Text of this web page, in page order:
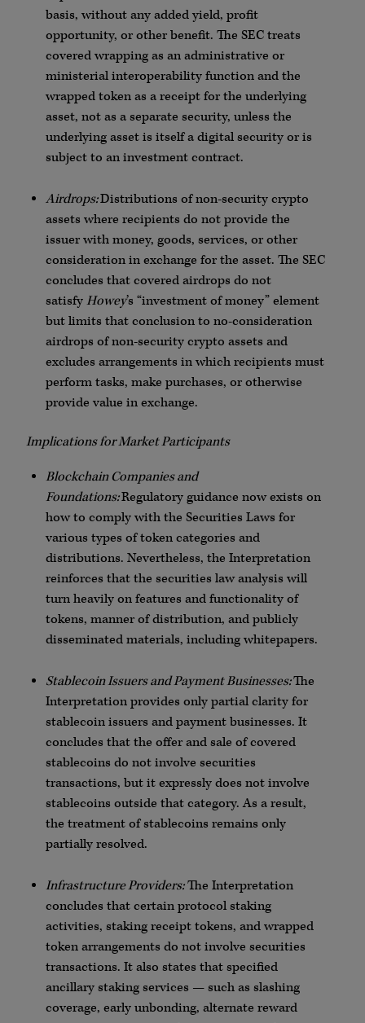
basis, without any added yield, profit
opportunity, or other benefit. The SEC treats
covered wrapping as an administrative or
ministerial interoperability function and the
wrapped token as a receipt for the underlying
asset, not as a separate security, unless the
underlying asset is itself a digital security or is
subject to an investment contract.
Airdrops:Distributions of non-security crypto
assets where recipients do not provide the
issuer with money, goods, services, or other
consideration in exchange for the asset. The SEC
concludes that covered airdrops do not
satisfyHowey’s “investment of money” element
but limits that conclusion to no-consideration
airdrops of non-security crypto assets and
excludes arrangements in which recipients must
perform tasks, make purchases, or otherwise
provide value in exchange.
Implications for Market Participants
Blockchain Companies and
Foundations:Regulatory guidance now exists on
how to comply with the Securities Laws for
various types of token categories and
distributions. Nevertheless, the Interpretation
reinforces that the securities law analysis will
turn heavily on features and functionality of
tokens, manner of distribution, and publicly
disseminated materials, including whitepapers.
Stablecoin Issuers and Payment Businesses:The
Interpretation provides only partial clarity for
stablecoin issuers and payment businesses. It
concludes that the offer and sale of covered
stablecoins do not involve securities
transactions, but it expressly does not involve
stablecoins outside that category. As a result,
the treatment of stablecoins remains only
partially resolved.
Infrastructure Providers:The Interpretation
concludes that certain protocol staking
activities, staking receipt tokens, and wrapped
token arrangements do not involve securities
transactions. It also states that specified
ancillary staking services — such as slashing
coverage, early unbonding, alternate reward